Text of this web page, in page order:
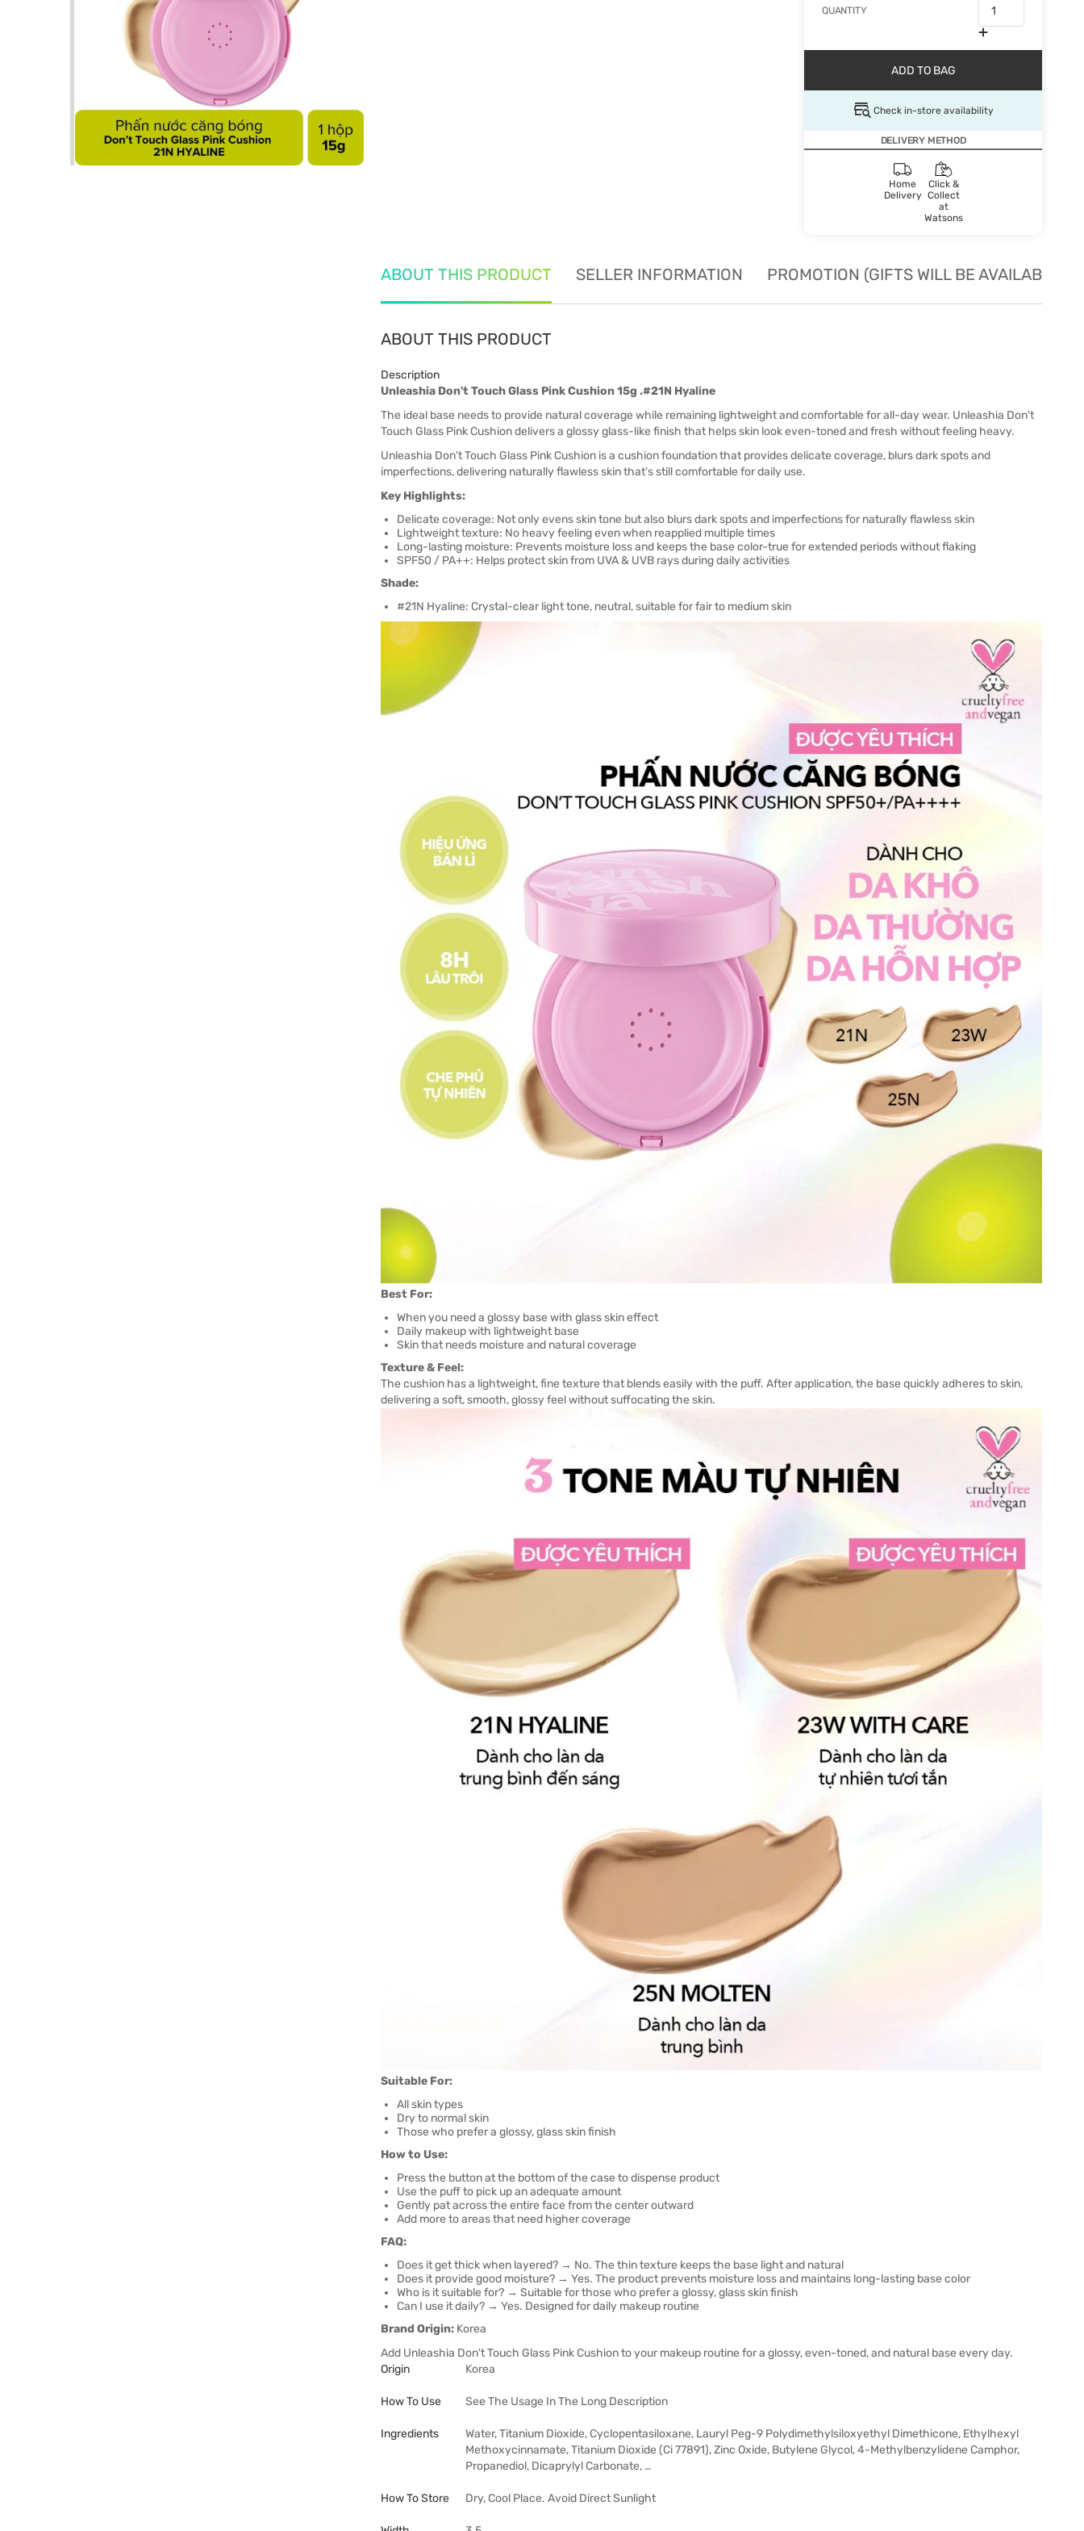
QUANTITY
ADD TO BAG
Check in-store availability
DELIVERY METHOD
Home
Delivery
Click &
Collect
at
Watsons
ABOUT THIS PRODUCT SELLER INFORMATION PROMOTION (GIFTS WILL BE AVAILABLE
ABOUT THIS PRODUCT
Description
Unleashia Don't Touch Glass Pink Cushion 15g .#21N Hyaline
The ideal base needs to provide natural coverage while remaining lightweight and comfortable for all-day wear. Unleashia Don't
Touch Glass Pink Cushion delivers a glossy glass-like finish that helps skin look even-toned and fresh without feeling heavy.
Unleashia Don't Touch Glass Pink Cushion is a cushion foundation that provides delicate coverage, blurs dark spots and
imperfections, delivering naturally flawless skin that's still comfortable for daily use.
Key Highlights:
Delicate coverage: Not only evens skin tone but also blurs dark spots and imperfections for naturally flawless skin
Lightweight texture: No heavy feeling even when reapplied multiple times
Long-lasting moisture: Prevents moisture loss and keeps the base color-true for extended periods without flaking
SPF50 / PA++: Helps protect skin from UVA & UVB rays during daily activities
Shade:
#21N Hyaline: Crystal-clear light tone, neutral, suitable for fair to medium skin
Best For:
When you need a glossy base with glass skin effect
Daily makeup with lightweight base
Skin that needs moisture and natural coverage
Texture & Feel:
The cushion has a lightweight, fine texture that blends easily with the puff. After application, the base quickly adheres to skin,
delivering a soft, smooth, glossy feel without suffocating the skin.
Suitable For:
All skin types
Dry to normal skin
Those who prefer a glossy, glass skin finish
How to Use:
Press the button at the bottom of the case to dispense product
Use the puff to pick up an adequate amount
Gently pat across the entire face from the center outward
Add more to areas that need higher coverage
FAQ:
Does it get thick when layered? → No. The thin texture keeps the base light and natural
Does it provide good moisture? → Yes. The product prevents moisture loss and maintains long-lasting base color
Who is it suitable for? → Suitable for those who prefer a glossy, glass skin finish
Can I use it daily? → Yes. Designed for daily makeup routine
Brand Origin: Korea
Add Unleashia Don't Touch Glass Pink Cushion to your makeup routine for a glossy, even-toned, and natural base every day.
Origin
Korea
How To Use See The Usage In The Long Description
Ingredients
Water, Titanium Dioxide, Cyclopentasiloxane, Lauryl Peg-9 Polydimethylsiloxyethyl Dimethicone, Ethylhexyl
Methoxycinnamate, Titanium Dioxide (Ci 77891), Zinc Oxide, Butylene Glycol, 4-Methylbenzylidene Camphor,
Propanediol, Dicaprylyl Carbonate, …
How To Store Dry, Cool Place. Avoid Direct Sunlight